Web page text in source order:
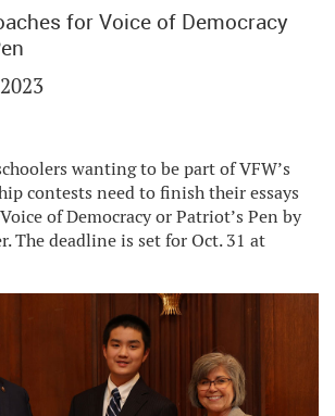
for Voice of Democracy
wanting to be part of VFW’s
contests need to finish their essays
of Democracy or Patriot’s Pen by
The deadline is set for Oct. 31 at